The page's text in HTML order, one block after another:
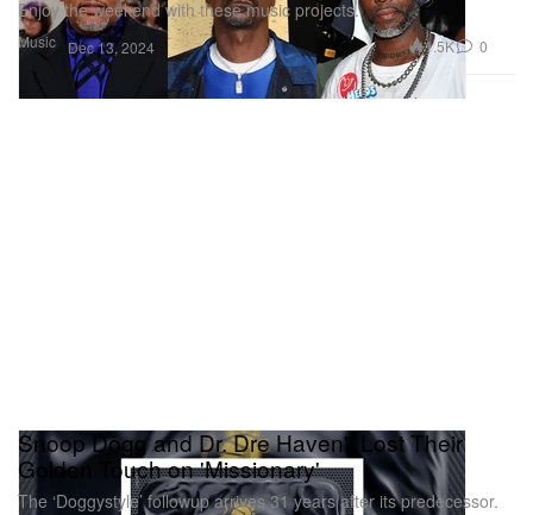
Music
Enjoy the weekend with these music projects.
Dec 13, 2024 1.5K 0
Snoop Dogg and Dr. Dre Haven't Lost Their
Golden Touch on 'Missionary'
The ‘Doggystyle’ followup arrives 31 years after its predecessor.